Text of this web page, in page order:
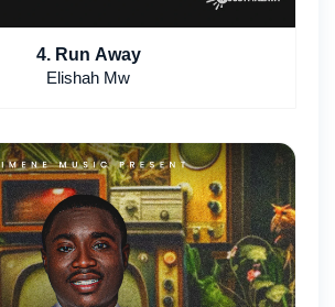
4. Run Away
Elishah Mw